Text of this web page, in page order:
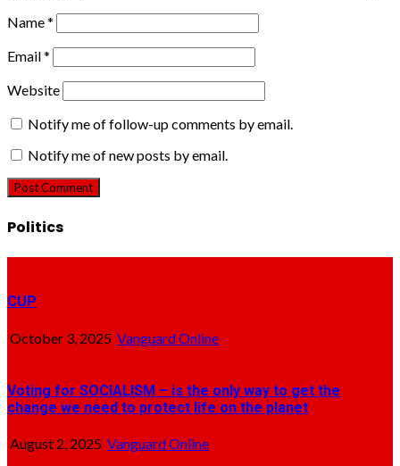
Name*
Email*
Website
Notify me of follow-up comments by email.
Notify me of new posts by email.
Politics
CUP
October 3, 2025 Vanguard Online
Voting for SOCIALISM – is the only way to get the
change we need to protect life on the planet
August 2, 2025 Vanguard Online